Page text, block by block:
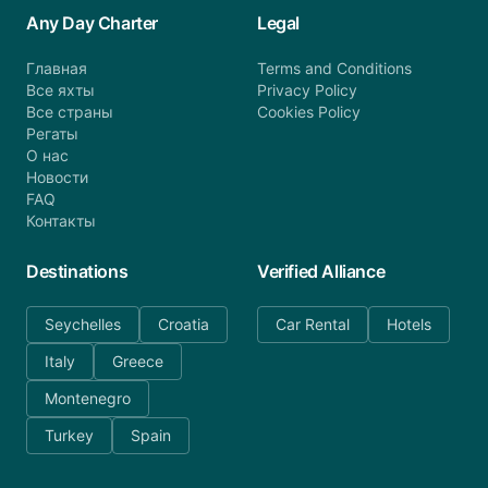
Any Day Charter
Главная
Все яхты
Все страны
Регаты
О нас
Новости
FAQ
Контакты
Legal
Terms and Conditions
Privacy Policy
Cookies Policy
Destinations
Seychelles
Croatia
Italy
Greece
Montenegro
Turkey
Spain
Verified Alliance
Car Rental Hotels